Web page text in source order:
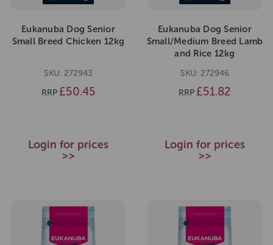
Eukanuba Dog Senior
Small Breed Chicken 12kg
SKU: 272943
RRP £50.45
Login for prices
>>
Eukanuba Dog Senior
Small/Medium Breed Lamb
and Rice 12kg
SKU: 272946
RRP £51.82
Login for prices
>>